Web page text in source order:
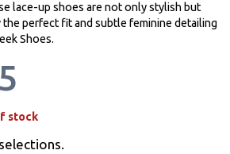
lace-up shoes are not only stylish but
the perfect fit and subtle feminine detailing
Shoes.
stock